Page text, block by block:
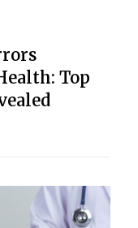
Top